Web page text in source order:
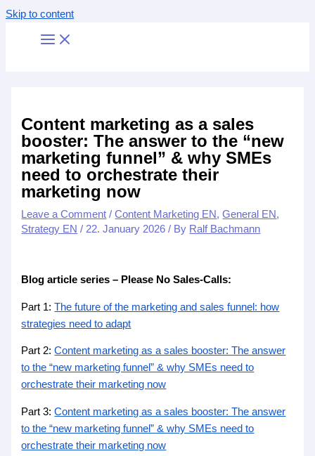
Skip to content
Content marketing as a sales
booster: The answer to the “new
marketing funnel” & why SMEs
need to orchestrate their
marketing now
Leave a Comment /Content Marketing EN,General EN,
Strategy EN /22. January 2026/ By Ralf Bachmann
Blog article series – Please No Sales-Calls:
Part 1:The future of the marketing and sales funnel: how
strategies need to adapt
Part 2:Content marketing as a sales booster: The answer
to the “new marketing funnel” & why SMEs need to
orchestrate their marketing now
Part 3:Content marketing as a sales booster: The answer
to the “new marketing funnel” & why SMEs need to
orchestrate their marketing now